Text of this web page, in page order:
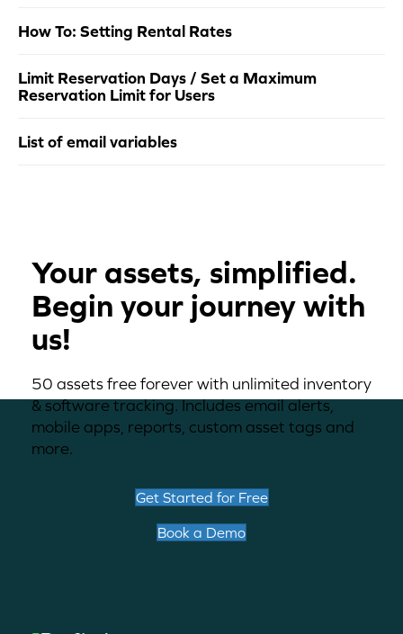
How To: Setting Rental Rates
Limit Reservation Days / Set a Maximum
Reservation Limit for Users
List of email variables
Your assets, simplified.
Begin your journey with
us!
50 assets free forever with unlimited inventory
& software tracking. Includes email alerts,
mobile apps, reports, custom asset tags and
more.
Get Started for Free
Book a Demo